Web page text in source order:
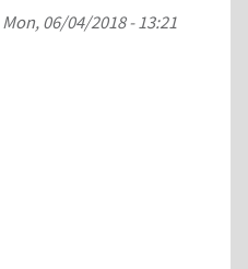
Mon, 06/04/2018 - 13:21